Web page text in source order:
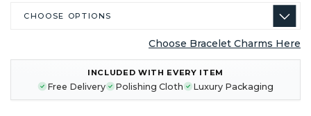
Choose Bracelet Charms Here
INCLUDED WITH EVERY ITEM
Free Delivery Polishing Cloth Luxury Packaging